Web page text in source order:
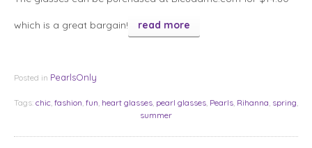
which is a great bargain! read more
Posted in PearlsOnly
Tags: chic fashion fun heart glasses pearl glasses Pearls Rihanna spring
summer